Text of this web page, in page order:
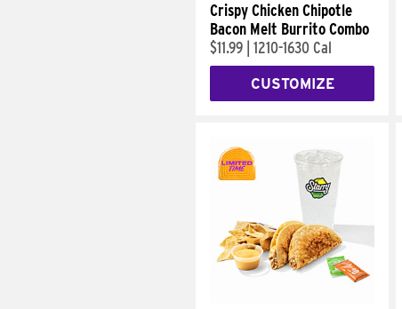
Crispy Chicken Chipotle
Bacon Melt Burrito Combo
$11.99 1210-1630 Cal
CUSTOMIZE